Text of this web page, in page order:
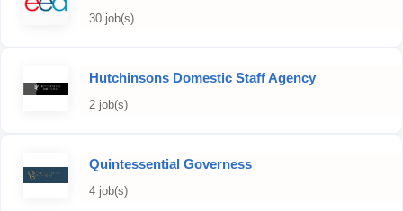
30 job(s)
Hutchinsons Domestic Staff Agency
2 job(s)
Quintessential Governess
4 job(s)